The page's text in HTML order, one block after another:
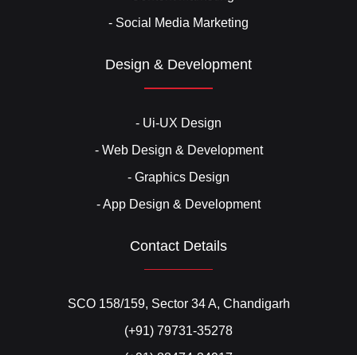
- Social Media Marketing
Design & Development
- Ui-UX Design
- Web Design & Development
- Graphics Design
- App Design & Development
Contact Details
SCO 158/159, Sector 34 A, Chandigarh
(+91) 79731-35278